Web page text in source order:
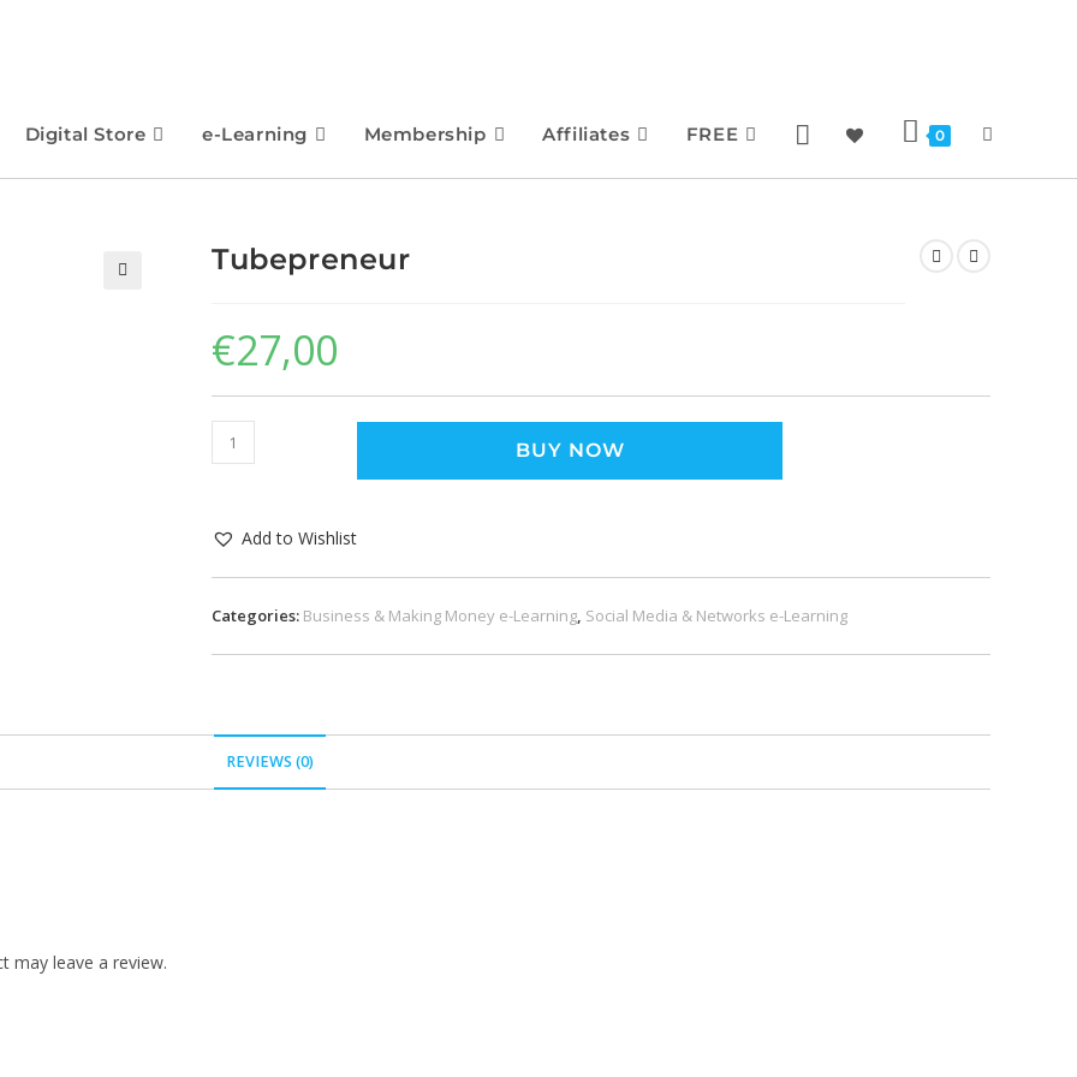
Digital Store e-Learning Membership Affiliates FREE 0
Tubepreneur
€27,00
BUY NOW
Add to Wishlist
Categories: Business & Making Money e-Learning, Social Media & Networks e-Learning
REVIEWS (0)
may leave a review.